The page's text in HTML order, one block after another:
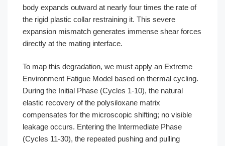
body expands outward at nearly four times the rate of
the rigid plastic collar restraining it. This severe
expansion mismatch generates immense shear forces
directly at the mating interface.
To map this degradation, we must apply an Extreme
Environment Fatigue Model based on thermal cycling.
During the Initial Phase (Cycles 1-10), the natural
elastic recovery of the polysiloxane matrix
compensates for the microscopic shifting; no visible
leakage occurs. Entering the Intermediate Phase
(Cycles 11-30), the repeated pushing and pulling